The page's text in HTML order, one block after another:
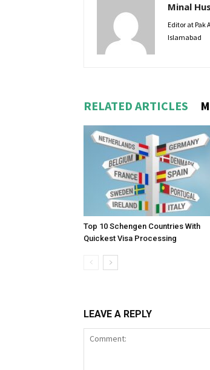
Minal
Editor at Pak
Islamabad
RELATED ARTICLES
Top 10 Schengen Countries With
Quickest Visa Processing
LEAVE A REPLY